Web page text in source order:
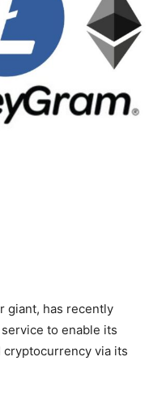
giant, has recently
to enable its
cryptocurrency via its